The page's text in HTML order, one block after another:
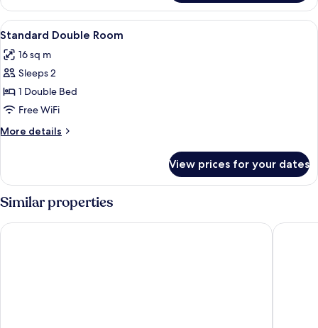
KING
SIZE
BED
View
all
photos
for
Standard
Double
Room
Premium bedding, desk, blackout
6
Standard Double Room
16 sq m
Sleeps 2
1 Double Bed
Free WiFi
More details
More
Double
View prices for your dates
Similar properties
Rushton Hall Hotel & SPA Holiday